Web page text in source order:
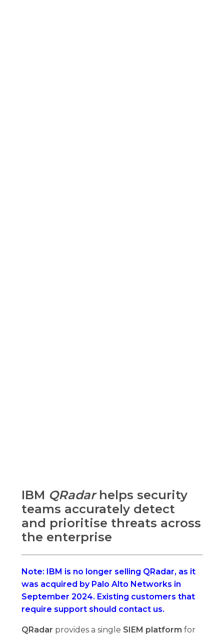
IBM QRadarhelps security
teams accurately detect
and prioritise threats across
the enterprise
Note: IBM is no longer selling QRadar, as it
was acquired by Palo Alto Networks in
September 2024. Existing customers that
require support should contact us.
QRadar provides a single SIEM platform for